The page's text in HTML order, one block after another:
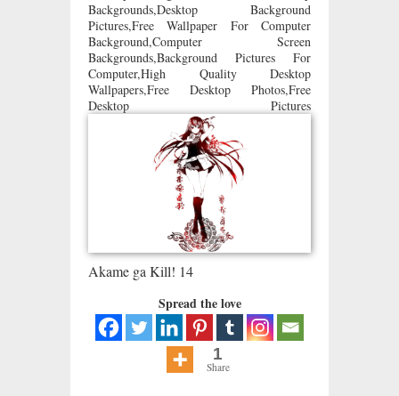
Backgrounds,Desktop Background
Pictures,Free Wallpaper For Computer
Background,Computer Screen
Backgrounds,Background Pictures For
Computer,High Quality Desktop
Wallpapers,Free Desktop Photos,Free
Desktop Pictures
Akame ga Kill! 14
Spread the love
1
Share